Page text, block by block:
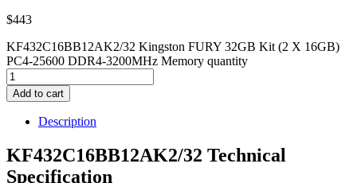
$443
KF432C16BB12AK2/32 Kingston FURY 32GB Kit (2 X 16GB)
PC4-25600 DDR4-3200MHz Memory quantity
Add to cart
Description
KF432C16BB12AK2/32 Technical
Specification